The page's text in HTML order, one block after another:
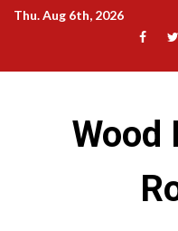
SkipThu. Aug 6th, 2026
Wood